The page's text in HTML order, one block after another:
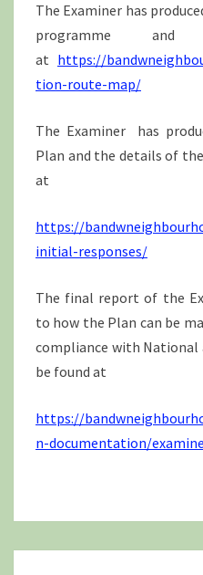
The Examiner has
programme
at https://
tion-route-map/
The Examiner has
Plan and the details of
at
https://
initial-responses/
The final report of the
to how the Plan can be
compliance with National
be found at
https://
n-documentation/